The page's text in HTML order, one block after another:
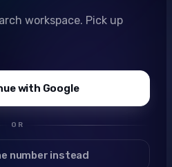
workspace. Pick up
with Google
OR
number instead